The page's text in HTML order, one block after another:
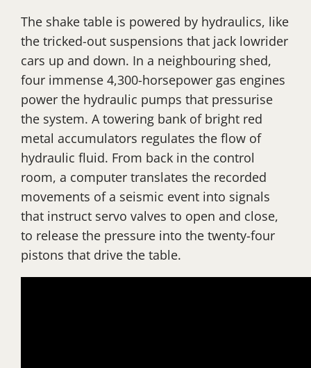
The shake table is powered by hydraulics, like
the tricked-out suspensions that jack lowrider
cars up and down. In a neighbouring shed,
four immense 4,300-horsepower gas engines
power the hydraulic pumps that pressurise
the system. A towering bank of bright red
metal accumulators regulates the flow of
hydraulic fluid. From back in the control
room, a computer translates the recorded
movements of a seismic event into signals
that instruct servo valves to open and close,
to release the pressure into the twenty-four
pistons that drive the table.